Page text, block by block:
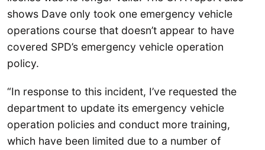
shows Dave only took one emergency vehicle
operations course that doesn’t appear to have
covered SPD’s emergency vehicle operation
policy.
“In response to this incident, I’ve requested the
department to update its emergency vehicle
operation policies and conduct more training,
which have been limited due to a number of